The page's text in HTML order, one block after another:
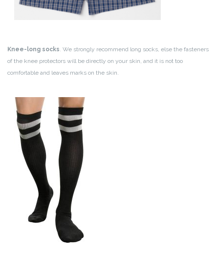
Knee-long socks. We strongly recommend long socks, else the fasteners
of the knee protectors will be directly on your skin, and it is not too
comfortable and leaves marks on the skin.